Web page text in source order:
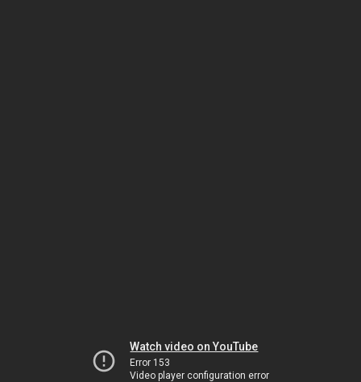
Watch video on YouTube
Error 153
Video player configuration error